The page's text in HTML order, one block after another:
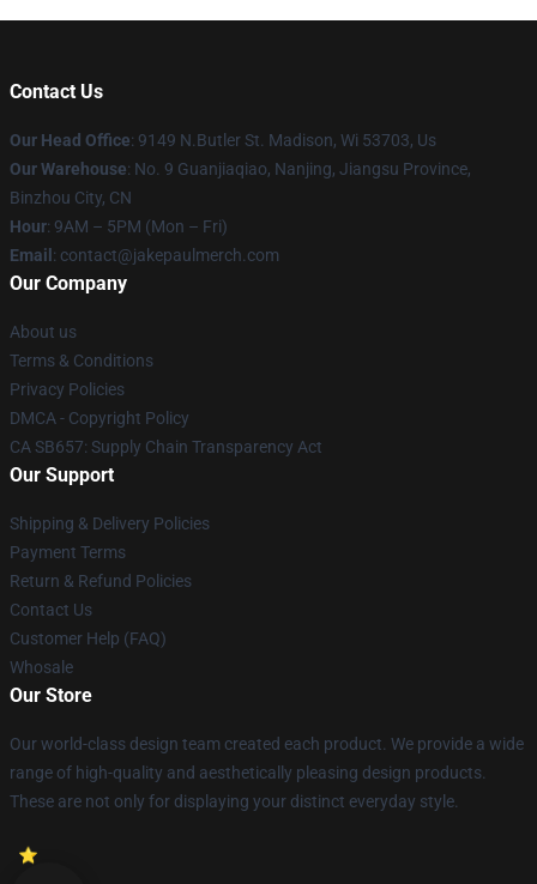
Contact Us
Our Head Office: 9149 N.Butler St. Madison, Wi 53703, Us
Our Warehouse: No. 9 Guanjiaqiao, Nanjing, Jiangsu Province,
Binzhou City, CN
Hour: 9AM – 5PM (Mon – Fri)
Email : contact@jakepaulmerch.com
Our Company
About us
Terms & Conditions
Privacy Policies
DMCA - Copyright Policy
CA SB657: Supply Chain Transparency Act
Our Support
Shipping & Delivery Policies
Payment Terms
Return & Refund Policies
Contact Us
Customer Help (FAQ)
Whosale
Our Store
Our world-class design team created each product. We provide a wide
range of high-quality and aesthetically pleasing design products.
These are not only for displaying your distinct everyday style.